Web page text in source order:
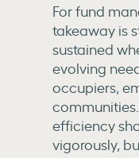
For fund
takeaway is
sustained
evolving
occupiers,
efficiency
vigorously,